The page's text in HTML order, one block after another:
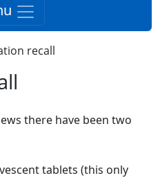
recall
there have been two
tablets (this only